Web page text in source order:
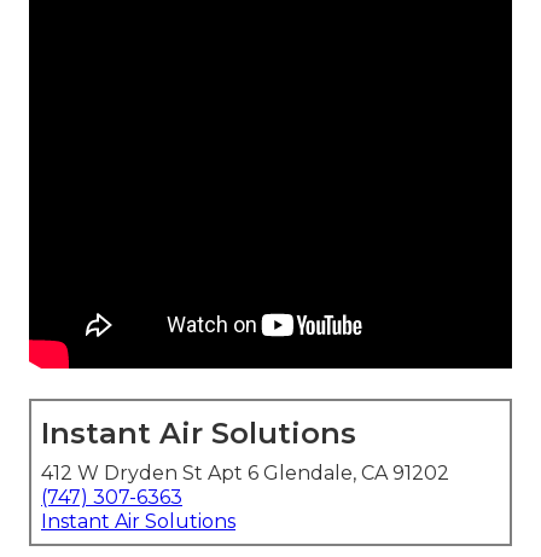
Instant Air Solutions
412 W Dryden St Apt 6 Glendale, CA 91202
(747) 307-6363
Instant Air Solutions